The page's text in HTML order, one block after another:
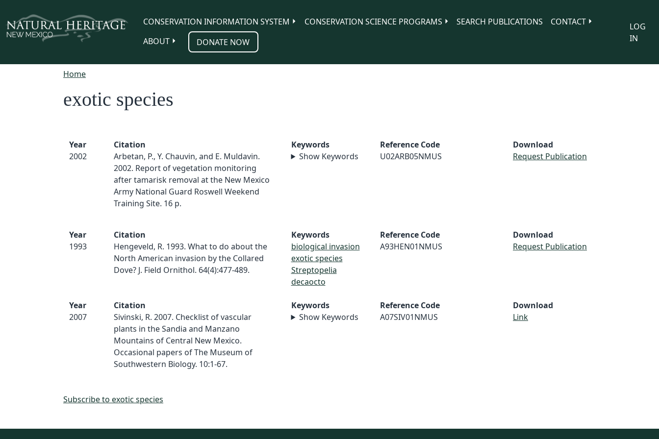
CONSERVATION INFORMATION SYSTEM
CONSERVATION SCIENCE PROGRAMS SEARCH PUBLICATIONS
CONTACT
ABOUT
DONATE NOW
LOG
IN
Home
exotic species
Year
2002
Citation
Arbetan, P., Y. Chauvin, and E. Muldavin.
2002. Report of vegetation monitoring
after tamarisk removal at the New Mexico
Army National Guard Roswell Weekend
Training Site. 16 p.
Keywords
Show Keywords
Reference Code
U02ARB05NMUS
Download
Request Publication
Year
1993
Citation
Hengeveld, R. 1993. What to do about the
North American invasion by the Collared
Dove? J. Field Ornithol. 64(4):477-489.
Keywords
biological invasion
exotic species
Streptopelia
decaocto
Reference Code
A93HEN01NMUS
Download
Request Publication
Year
2007
Citation
Sivinski, R. 2007. Checklist of vascular
plants in the Sandia and Manzano
Mountains of Central New Mexico.
Occasional papers of The Museum of
Southwestern Biology. 10:1-67.
Keywords
Show Keywords
Reference Code
A07SIV01NMUS
Download
Link
Subscribe to exotic species